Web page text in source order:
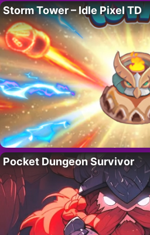
Storm Tower – Idle Pixel TD
Pocket Dungeon Survivor